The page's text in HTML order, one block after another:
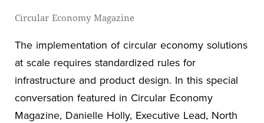
Circular Economy Magazine
The implementation of circular economy solutions
at scale requires standardized rules for
infrastructure and product design. In this special
conversation featured in Circular Economy
Magazine, Danielle Holly, Executive Lead, North